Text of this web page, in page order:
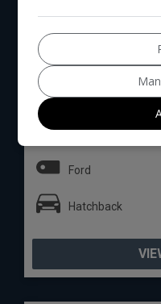
£6,990
Ford
Hatchback